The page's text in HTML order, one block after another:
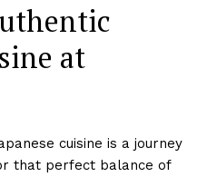
at
cuisine is a journey
that perfect balance of